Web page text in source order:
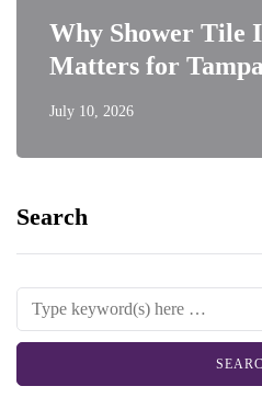
Why Shower Tile
Matters for
July 10, 2026
Search